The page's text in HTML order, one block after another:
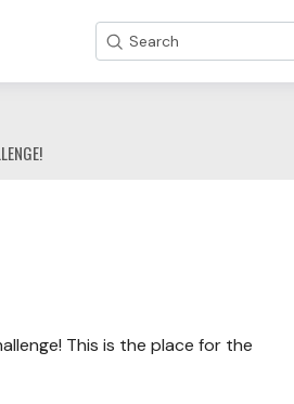
Search
This is the place for the